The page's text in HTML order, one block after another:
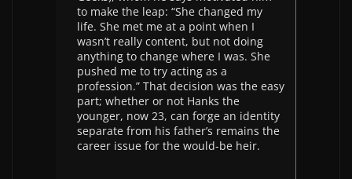
to make the leap: “She changed my
life. She met me at a point when I
wasn’t really content, but not doing
anything to change where I was. She
pushed me to try acting as a
profession.” That decision was the easy
part; whether or not Hanks the
younger, now 23, can forge an identity
separate from his father’s remains the
career issue for the would-be heir.